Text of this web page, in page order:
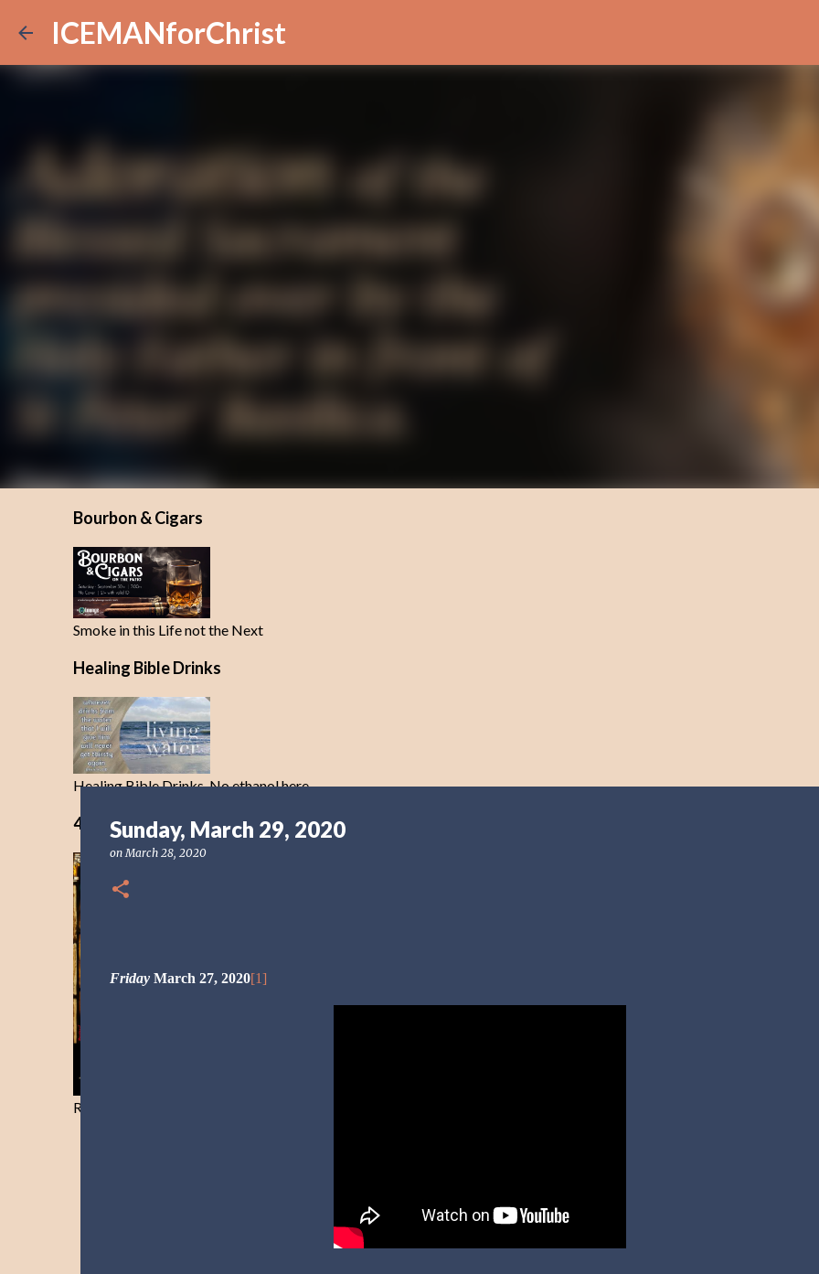
ICEMANforChrist
Bourbon & Cigars
Smoke in this Life not the Next
Healing Bible Drinks
Healing Bible Drinks-No ethanol here
40 Days Freedom from the Devil-Day 40
Resist and he will flee-Day 40
Sunday, March 29, 2020
onMarch 28, 2020
Friday March 27, 2020[1]